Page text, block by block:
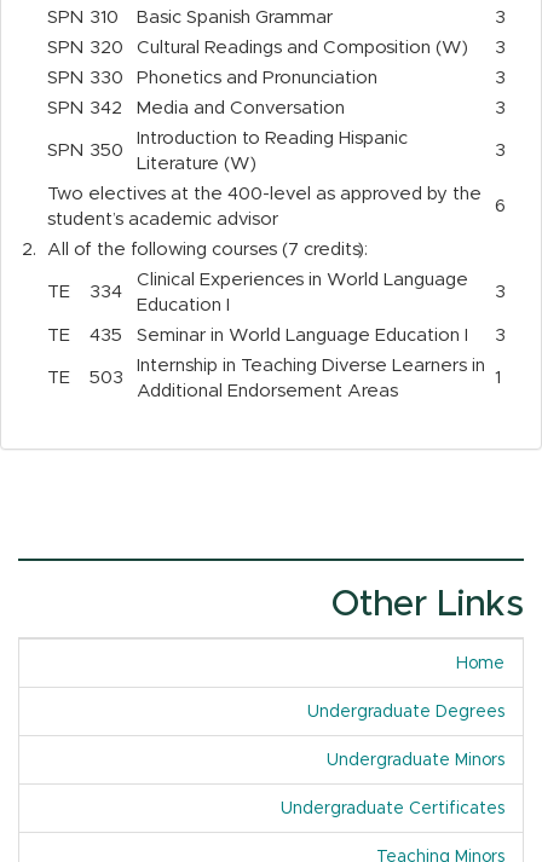
SPN 310 Basic Spanish Grammar
3
SPN 320 Cultural Readings and Composition (W)
3
SPN 330 Phonetics and Pronunciation
3
SPN 342 Media and Conversation 3
SPN 350
Introduction to Reading Hispanic
Literature (W)
3
Two electives at the 400-level as approved by the
student’s academic advisor
6
2. All of the following courses (7 credits):
TE 334
Clinical Experiences in World Language
Education I
3
TE 435 Seminar in World Language Education I 3
TE 503
Internship in Teaching Diverse Learners in
Additional Endorsement Areas
1
Other Links
Home
Undergraduate Degrees
Undergraduate Minors
Undergraduate Certificates
Teaching Minors